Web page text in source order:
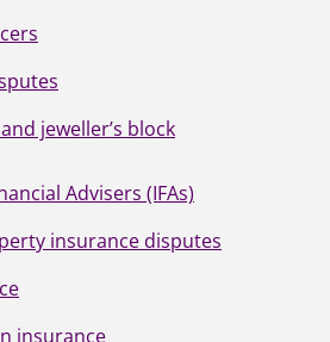
jeweller’s block
Advisers (IFAs)
insurance disputes
insurance